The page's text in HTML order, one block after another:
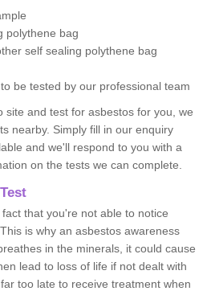
polythene bag
self sealing polythene bag
be tested by our professional team
site and test for asbestos for you, we
nearby. Simply fill in our enquiry
and we'll respond to you with a
on the tests we can complete.
that you're not able to notice
is why an asbestos awareness
in the minerals, it could cause
lead to loss of life if not dealt with
too late to receive treatment when